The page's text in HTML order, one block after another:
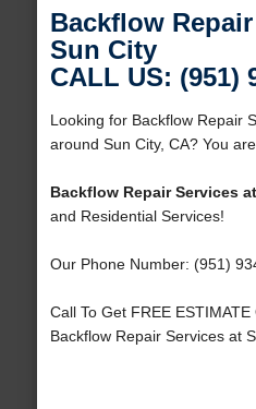
Backflow
Sun City
CALL US: (951)
Looking for Backflow Repair
around Sun City, CA? You
Backflow Repair Services
and Residential Services!
Our Phone Number: (951)
Call To Get FREE
Backflow Repair Services at